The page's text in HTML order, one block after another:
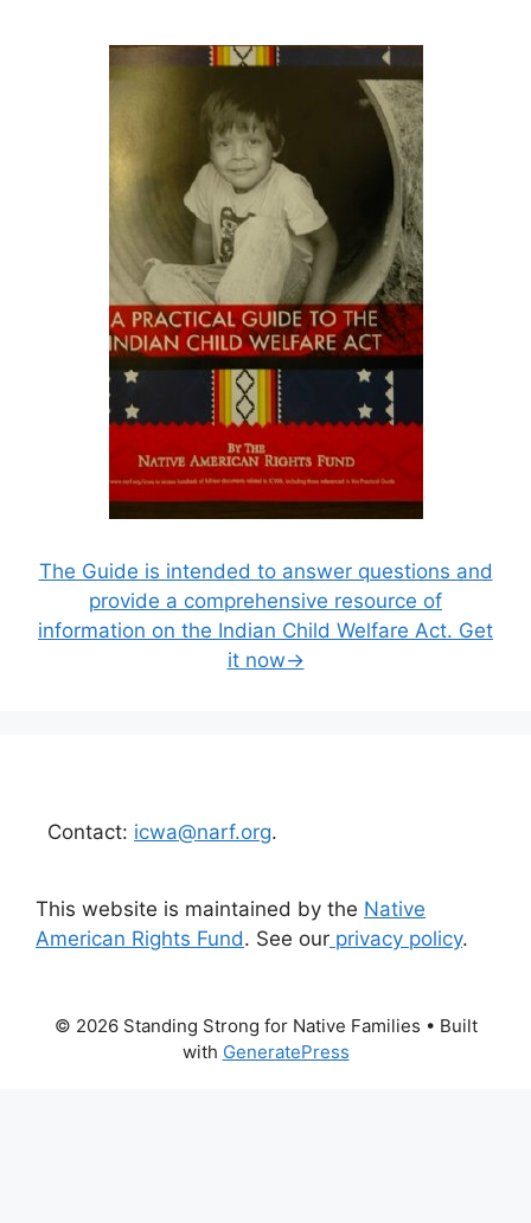
The Guide is intended to answer questions and
provide a comprehensive resource of
information on the Indian Child Welfare Act. Get
it now→
Contact: icwa@narf.org.
This website is maintained by the Native
American Rights Fund. See our privacy policy.
© 2026 Standing Strong for Native Families • Built
with GeneratePress